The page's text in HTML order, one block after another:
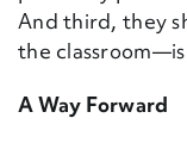
And third, they
the
A Way Forward